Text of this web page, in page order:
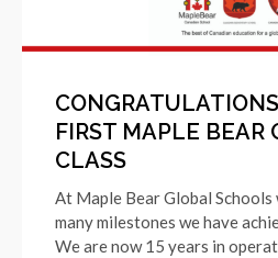
FIRST MAPLE BEAR
CLASS
At Maple Bear Global
many milestones we have
We are now 15 years in